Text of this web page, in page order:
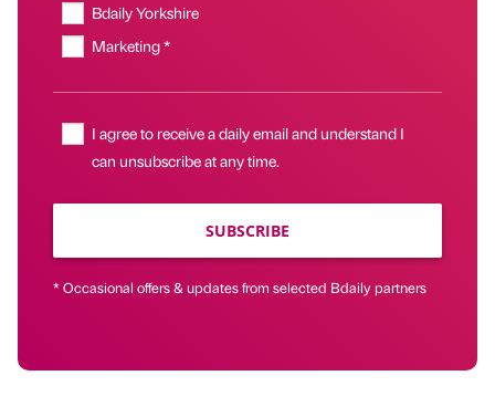
Bdaily Yorkshire
Marketing *
I agree to receive a daily email and understand I
can unsubscribe at any time.
SUBSCRIBE
* Occasional offers & updates from selected Bdaily partners